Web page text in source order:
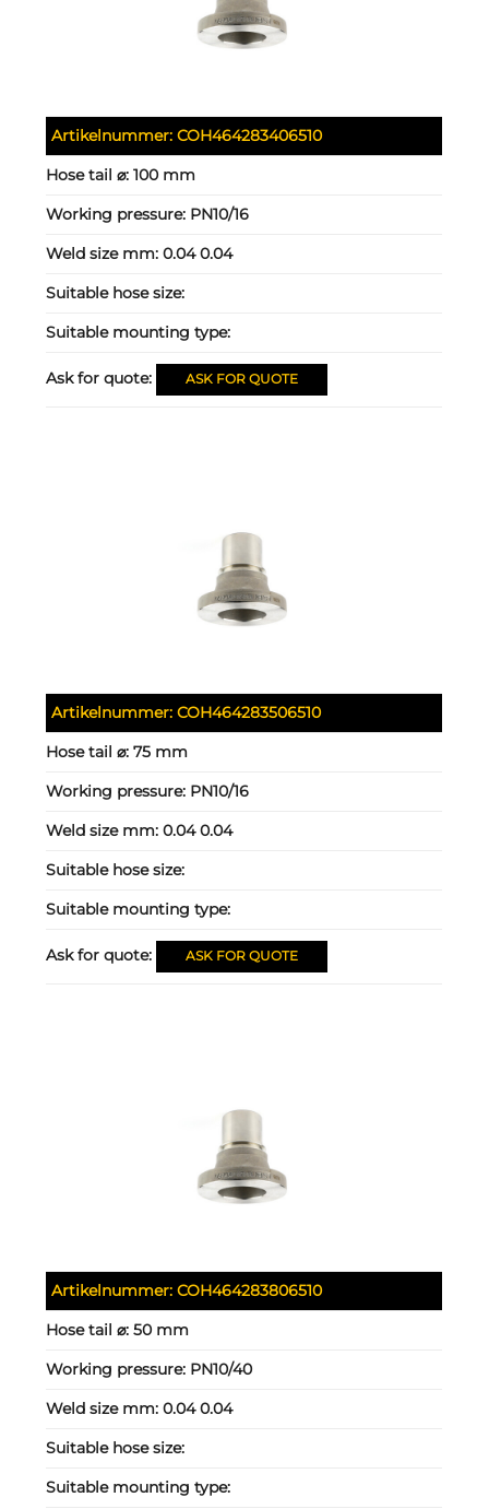
Artikelnummer:COH464283406510
Hose tail ⌀:100 mm
Working pressure: PN10/16
Weld size mm:0.04 0.04
Suitable hose size:
Suitable mounting type:
Ask for quote: ASK FOR QUOTE
Artikelnummer:COH464283506510
Hose tail ⌀:75 mm
Working pressure: PN10/16
Weld size mm:0.04 0.04
Suitable hose size:
Suitable mounting type:
Ask for quote: ASK FOR QUOTE
Artikelnummer:COH464283806510
Hose tail ⌀:50 mm
Working pressure: PN10/40
Weld size mm:0.04 0.04
Suitable hose size:
Suitable mounting type: